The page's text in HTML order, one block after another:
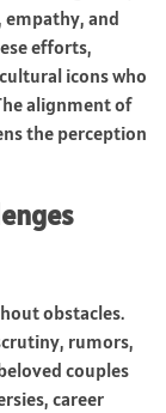
and
efforts,
icons who
alignment of
the perception
obstacles.
rumors,
couples
career